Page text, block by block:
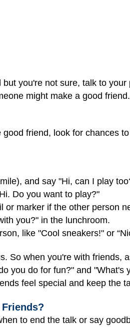
you're not sure, talk to
might make a good friend.
friend, look for chances
and say "Hi, can I play
Do you want to play?"
or marker if the other person
you?" in the lunchroom.
like "Cool sneakers!" or
So when you're with friends,
you do for fun?" and "What's
feel special and keep the
to end the talk or say